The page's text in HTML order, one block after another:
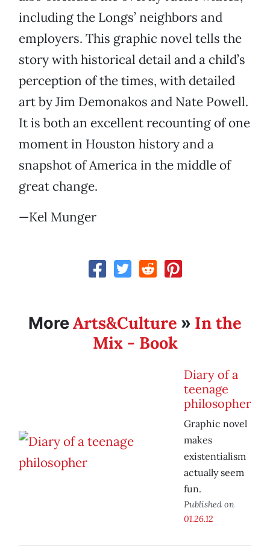
including the Longs’ neighbors and
employers. This graphic novel tells the
story with historical detail and a child’s
perception of the times, with detailed
art by Jim Demonakos and Nate Powell.
It is both an excellent recounting of one
moment in Houston history and a
snapshot of America in the middle of
great change.
—Kel Munger
MoreArts&Culture » In the
Mix - Book
Diary of a
teenage
philosopher
Graphic novel
makes
existentialism
actually seem
fun.
Published on
01.26.12